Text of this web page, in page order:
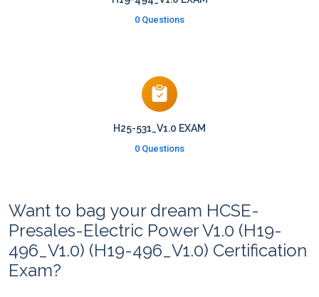
0 Questions
H25-531_V1.0 EXAM
0 Questions
Want to bag your dream HCSE-
Presales-Electric Power V1.0 (H19-
496_V1.0) (H19-496_V1.0) Certification
Exam?